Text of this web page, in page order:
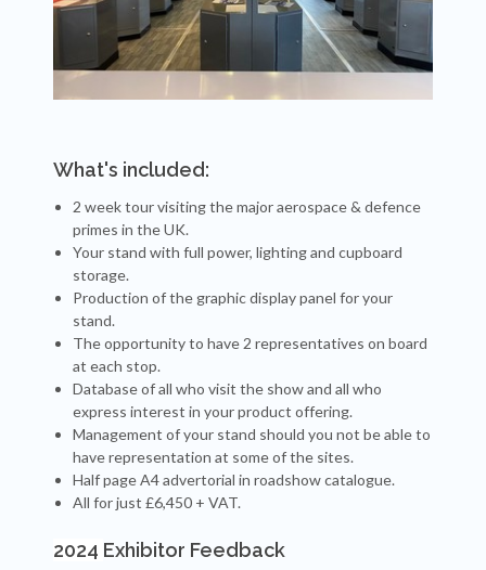
What's included:
2 week tour visiting the major aerospace & defence
primes in the UK.
Your stand with full power, lighting and cupboard
storage.
Production of the graphic display panel for your
stand.
The opportunity to have 2 representatives on board
at each stop.
Database of all who visit the show and all who
express interest in your product offering.
Management of your stand should you not be able to
have representation at some of the sites.
Half page A4 advertorial in roadshow catalogue.
All for just £6,450 + VAT.
2024 Exhibitor Feedback